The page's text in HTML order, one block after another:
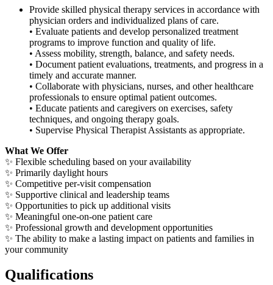
Provide skilled physical therapy services in accordance with
physician orders and individualized plans of care.
• Evaluate patients and develop personalized treatment
programs to improve function and quality of life.
• Assess mobility, strength, balance, and safety needs.
• Document patient evaluations, treatments, and progress in a
timely and accurate manner.
• Collaborate with physicians, nurses, and other healthcare
professionals to ensure optimal patient outcomes.
• Educate patients and caregivers on exercises, safety
techniques, and ongoing therapy goals.
• Supervise Physical Therapist Assistants as appropriate.
What We Offer
✨ Flexible scheduling based on your availability
✨ Primarily daylight hours
✨ Competitive per-visit compensation
✨ Supportive clinical and leadership teams
✨ Opportunities to pick up additional visits
✨ Meaningful one-on-one patient care
✨ Professional growth and development opportunities
✨ The ability to make a lasting impact on patients and families in
your community
Qualifications